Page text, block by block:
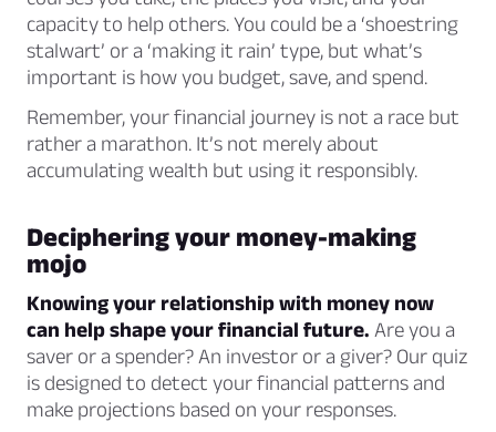
capacity to help others. You could be a ‘shoestring
stalwart’ or a ‘making it rain’ type, but what’s
important is how you budget, save, and spend.
Remember, your financial journey is not a race but
rather a marathon. It’s not merely about
accumulating wealth but using it responsibly.
Deciphering your money-making
mojo
Knowing your relationship with money now
can help shape your financial future. Are you a
saver or a spender? An investor or a giver? Our quiz
is designed to detect your financial patterns and
make projections based on your responses.